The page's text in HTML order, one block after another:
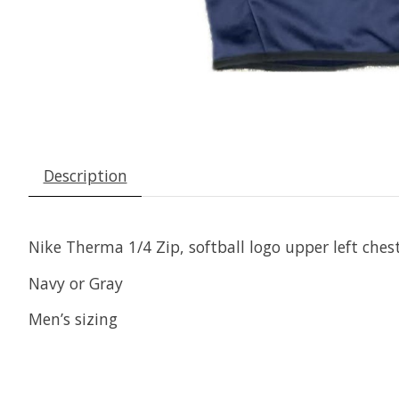
Description
Nike Therma 1/4 Zip, softball logo upper left
Navy or Gray
Men’s sizing